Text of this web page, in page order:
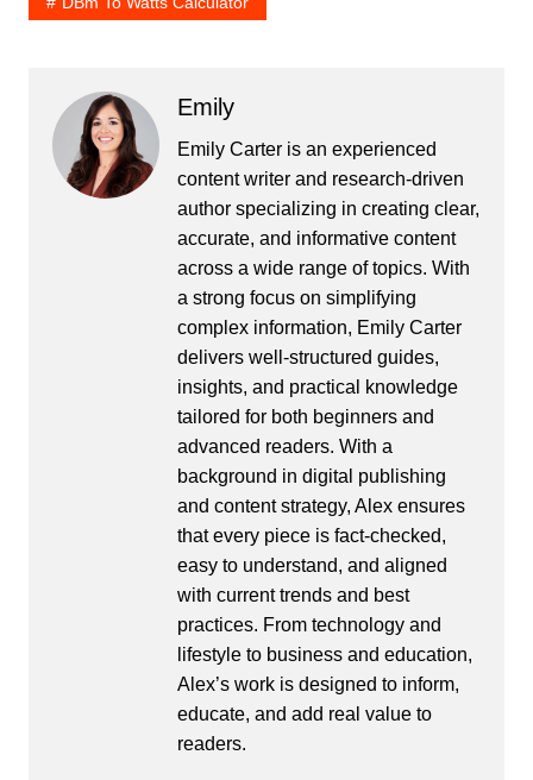
Emily
Emily Carter is an experienced
content writer and research-driven
author specializing in creating clear,
accurate, and informative content
across a wide range of topics. With
a strong focus on simplifying
complex information, Emily Carter
delivers well-structured guides,
insights, and practical knowledge
tailored for both beginners and
advanced readers. With a
background in digital publishing
and content strategy, Alex ensures
that every piece is fact-checked,
easy to understand, and aligned
with current trends and best
practices. From technology and
lifestyle to business and education,
Alex’s work is designed to inform,
educate, and add real value to
readers.